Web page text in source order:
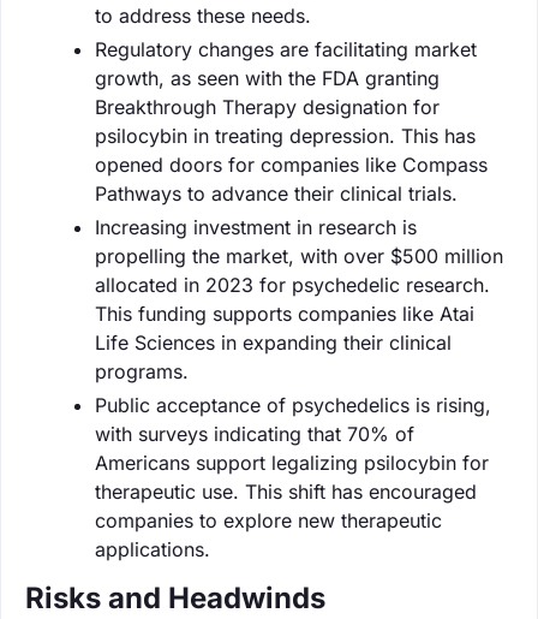
to address these needs.
Regulatory changes are facilitating market
growth, as seen with the FDA granting
Breakthrough Therapy designation for
psilocybin in treating depression. This has
opened doors for companies like Compass
Pathways to advance their clinical trials.
Increasing investment in research is
propelling the market, with over $500 million
allocated in 2023 for psychedelic research.
This funding supports companies like Atai
Life Sciences in expanding their clinical
programs.
Public acceptance of psychedelics is rising,
with surveys indicating that 70% of
Americans support legalizing psilocybin for
therapeutic use. This shift has encouraged
companies to explore new therapeutic
applications.
Risks and Headwinds